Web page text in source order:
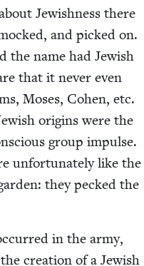
Jew­ish­ness there
and picked on.
the name had Jew­ish
that it nev­er even
Moses, Cohen, etc.
ori­gins were the
group impulse.
unfor­tu­nate­ly like the
they pecked the
in the army,
cre­ation of a Jew­ish